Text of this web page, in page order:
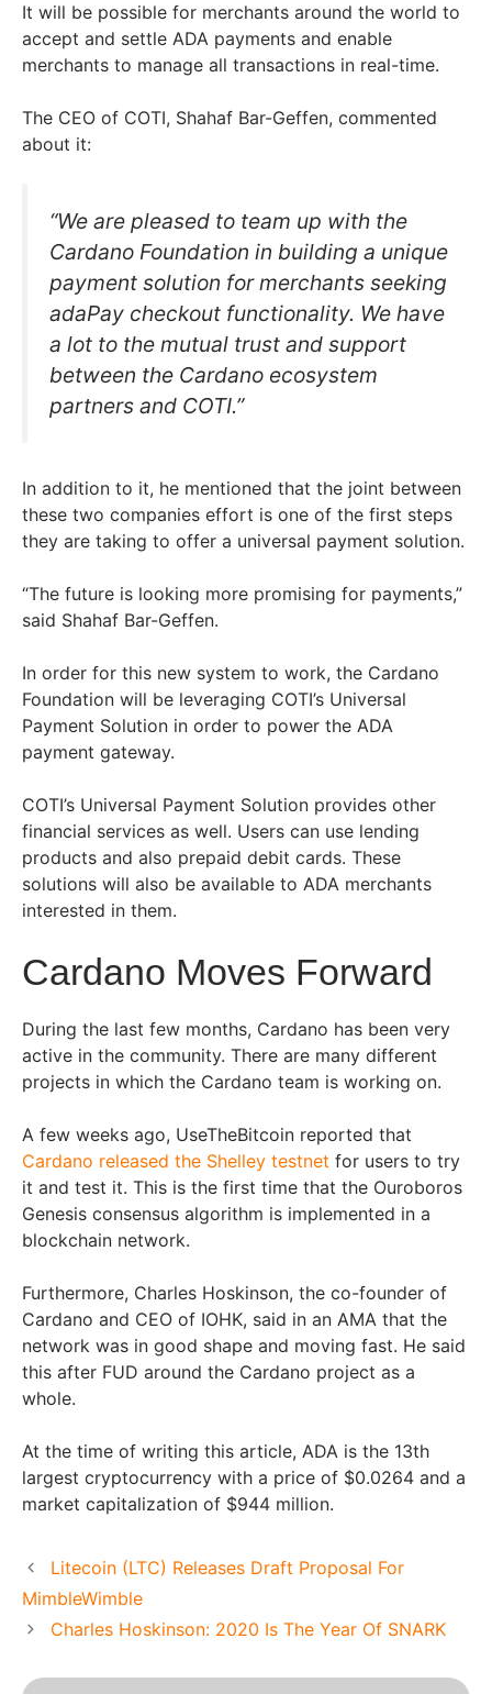
It will be possible for merchants around the world to
accept and settle ADA payments and enable
merchants to manage all transactions in real-time.
The CEO of COTI, Shahaf Bar-Geffen, commented
about it:
“We are pleased to team up with the
Cardano Foundation in building a unique
payment solution for merchants seeking
adaPay checkout functionality. We have
a lot to the mutual trust and support
between the Cardano ecosystem
partners and COTI.”
In addition to it, he mentioned that the joint between
these two companies effort is one of the first steps
they are taking to offer a universal payment solution.
“The future is looking more promising for payments,”
said Shahaf Bar-Geffen.
In order for this new system to work, the Cardano
Foundation will be leveraging COTI’s Universal
Payment Solution in order to power the ADA
payment gateway.
COTI’s Universal Payment Solution provides other
financial services as well. Users can use lending
products and also prepaid debit cards. These
solutions will also be available to ADA merchants
interested in them.
Cardano Moves Forward
During the last few months, Cardano has been very
active in the community. There are many different
projects in which the Cardano team is working on.
A few weeks ago, UseTheBitcoin reported that
Cardano released the Shelley testnet for users to try
it and test it. This is the first time that the Ouroboros
Genesis consensus algorithm is implemented in a
blockchain network.
Furthermore, Charles Hoskinson, the co-founder of
Cardano and CEO of IOHK, said in an AMA that the
network was in good shape and moving fast. He said
this after FUD around the Cardano project as a
whole.
At the time of writing this article, ADA is the 13th
largest cryptocurrency with a price of $0.0264 and a
market capitalization of $944 million.
Litecoin (LTC) Releases Draft Proposal For
MimbleWimble
Charles Hoskinson: 2020 Is The Year Of SNARK